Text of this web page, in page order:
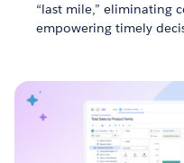
“last mile,” eliminating
empowering timely